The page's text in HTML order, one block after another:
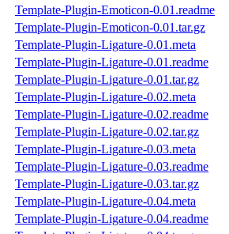
Template-Plugin-Emoticon-0.01.readme
Template-Plugin-Emoticon-0.01.tar.gz
Template-Plugin-Ligature-0.01.meta
Template-Plugin-Ligature-0.01.readme
Template-Plugin-Ligature-0.01.tar.gz
Template-Plugin-Ligature-0.02.meta
Template-Plugin-Ligature-0.02.readme
Template-Plugin-Ligature-0.02.tar.gz
Template-Plugin-Ligature-0.03.meta
Template-Plugin-Ligature-0.03.readme
Template-Plugin-Ligature-0.03.tar.gz
Template-Plugin-Ligature-0.04.meta
Template-Plugin-Ligature-0.04.readme